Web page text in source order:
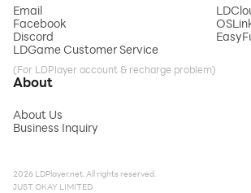
Email
Facebook
Discord
LDGame Customer Service
(For LDPlayer account & recharge problem)
About
About Us
Business Inquiry
2026 LDPlayer.net. All rights reserved.
JUST OKAY LIMITED